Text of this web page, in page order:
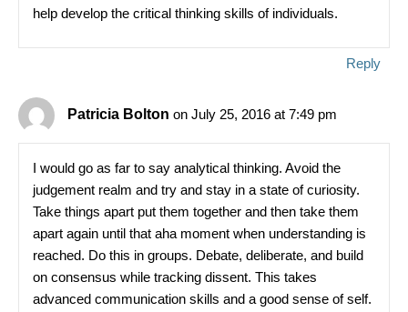
help develop the critical thinking skills of individuals.
Reply
Patricia Bolton on July 25, 2016 at 7:49 pm
I would go as far to say analytical thinking. Avoid the
judgement realm and try and stay in a state of curiosity.
Take things apart put them together and then take them
apart again until that aha moment when understanding is
reached. Do this in groups. Debate, deliberate, and build
on consensus while tracking dissent. This takes
advanced communication skills and a good sense of self.